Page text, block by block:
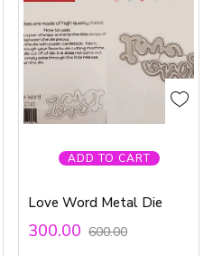
ADD TO CART
Love Word Metal Die
300.00 600.00